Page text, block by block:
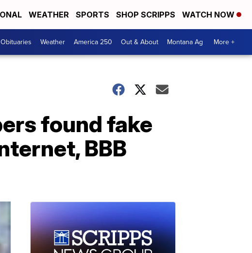
WEATHER SPORTS SHOP SCRIPPS WATCH NOW
Obituaries Weather America 250 Out & About Montana Ag More +
found fake
BBB